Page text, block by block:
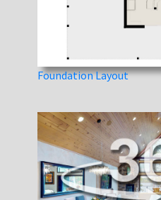
Foundation Layout